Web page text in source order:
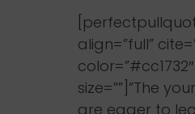
align=”full”
size=””]”The
are eager to